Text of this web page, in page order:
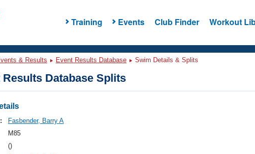
Training Events Club Finder Workout
& Results Event Results Database Swim Details & Splits
Results Database Splits
Fasbender, Barry A
M85
()